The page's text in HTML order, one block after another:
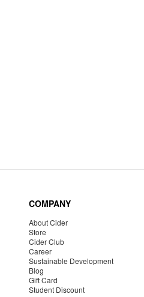
COMPANY
About Cider
Store
Cider Club
Career
Sustainable Development
Blog
Gift Card
Student Discount